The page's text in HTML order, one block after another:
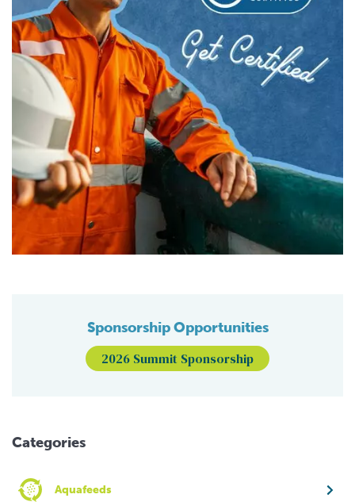
Sponsorship Opportunities
2026 Summit Sponsorship
Categories
Aquafeeds